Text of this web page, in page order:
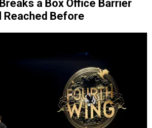
a Box Office Barrier
Reached Before